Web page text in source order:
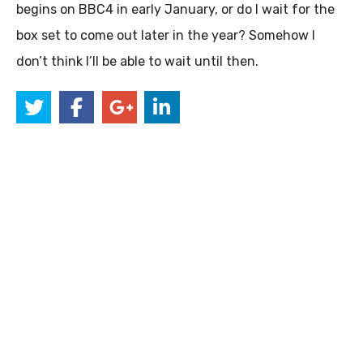
begins on BBC4 in early January, or do I wait for the
box set to come out later in the year? Somehow I
don’t think I’ll be able to wait until then.